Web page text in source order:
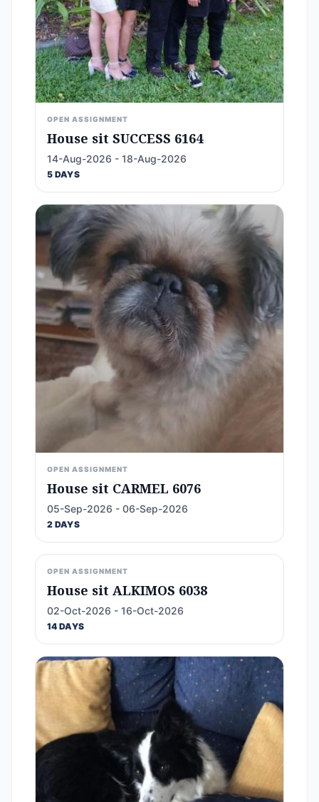
OPEN ASSIGNMENT
House sit SUCCESS 6164
14-Aug-2026 - 18-Aug-2026
5 DAYS
OPEN ASSIGNMENT
House sit CARMEL 6076
05-Sep-2026 - 06-Sep-2026
2 DAYS
OPEN ASSIGNMENT
House sit ALKIMOS 6038
02-Oct-2026 - 16-Oct-2026
14 DAYS